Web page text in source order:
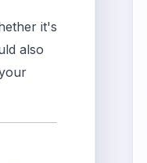
it's
also